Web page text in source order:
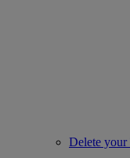
Delete your